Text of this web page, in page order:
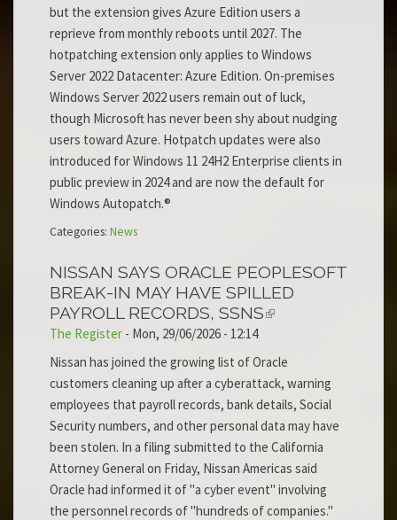
but the extension gives Azure Edition users a
reprieve from monthly reboots until 2027. The
hotpatching extension only applies to Windows
Server 2022 Datacenter: Azure Edition. On-premises
Windows Server 2022 users remain out of luck,
though Microsoft has never been shy about nudging
users toward Azure. Hotpatch updates were also
introduced for Windows 11 24H2 Enterprise clients in
public preview in 2024 and are now the default for
Windows Autopatch.®
Categories: News
NISSAN SAYS ORACLE PEOPLESOFT
BREAK-IN MAY HAVE SPILLED
PAYROLL RECORDS, SSNS
The Register - Mon, 29/06/2026 - 12:14
Nissan has joined the growing list of Oracle
customers cleaning up after a cyberattack, warning
employees that payroll records, bank details, Social
Security numbers, and other personal data may have
been stolen. In a filing submitted to the California
Attorney General on Friday, Nissan Americas said
Oracle had informed it of "a cyber event" involving
the personnel records of "hundreds of companies."